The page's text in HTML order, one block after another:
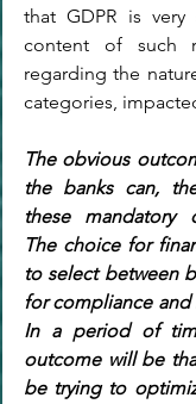
that GDPR is
content of such
regarding the
categories,
The obvious
the banks can,
these mandatory
The choice for
to select between
for compliance
In a period of
outcome will be
be trying to